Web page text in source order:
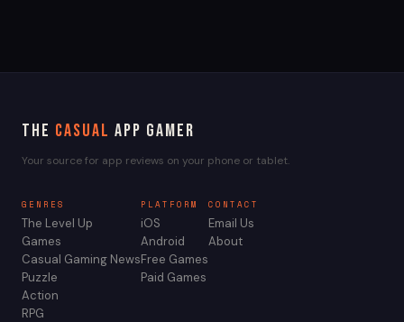
The Casual App Gamer
Your source for app reviews on your phone or tablet.
GENRES
The Level Up
Games
Casual Gaming News
Puzzle
Action
RPG
PLATFORM
iOS
Android
Free Games
Paid Games
CONTACT
Email Us
About